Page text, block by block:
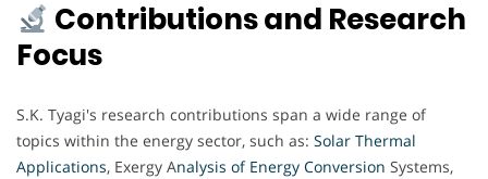
Contributions and Research
Focus
S.K. Tyagi's research contributions span a wide range of
topics within the energy sector, such as: Solar Thermal
Applications, Exergy Analysis of Energy Conversion Systems,